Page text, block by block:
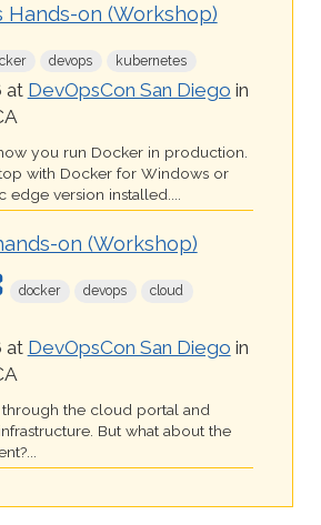
Hands-on (Workshop)
devops kubernetes
at DevOpsCon San Diego in
you run Docker in production.
with Docker for Windows or
edge version installed....
on (Workshop)
docker devops
cloud
at DevOpsCon San Diego in
through the cloud portal and
But what about the